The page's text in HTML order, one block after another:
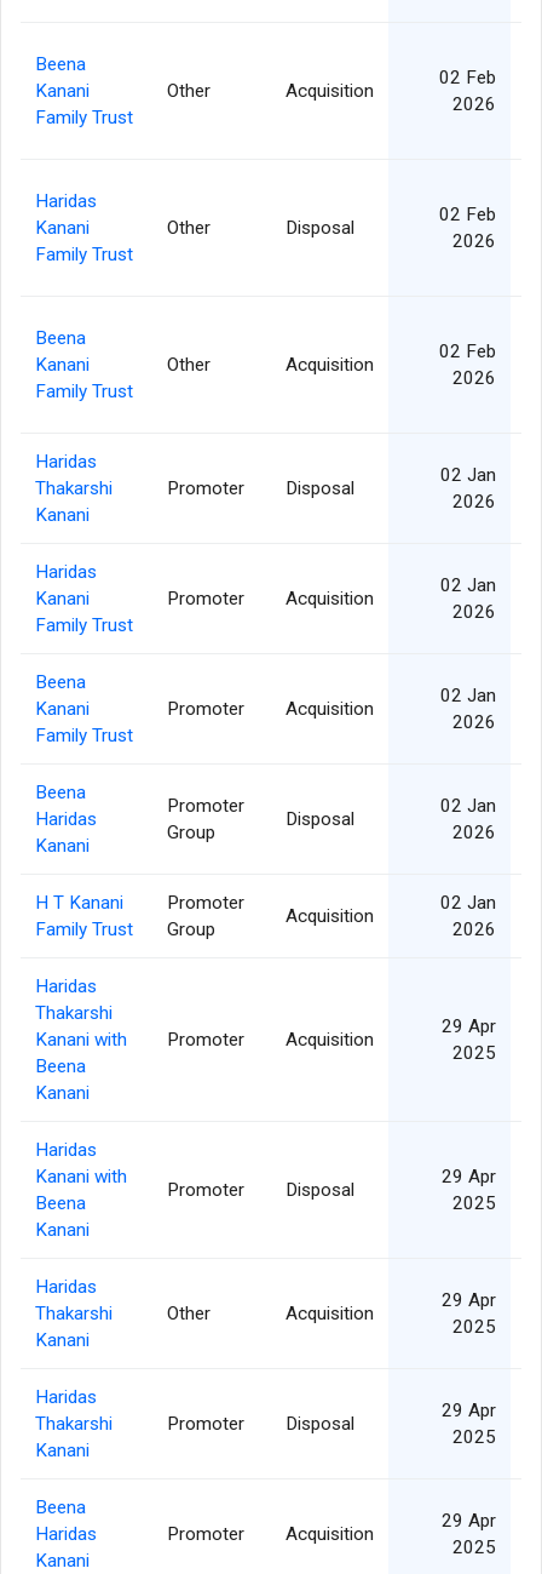
Beena
Kanani
Family Trust
Other Acquisition
02 Feb
2026
Haridas
Kanani
Family Trust
Other Disposal
02 Feb
2026
Beena
Kanani
Family Trust
Other Acquisition
02 Feb
2026
Haridas
Thakarshi
Kanani
Promoter Disposal
02 Jan
2026
Haridas
Kanani
Family Trust
Promoter Acquisition
02 Jan
2026
Beena
Kanani
Family Trust
Promoter Acquisition
02 Jan
2026
Beena
Haridas
Kanani
Promoter
Group
Disposal
02 Jan
2026
H T Kanani
Family Trust
Promoter
Group
Acquisition
02 Jan
2026
Haridas
Thakarshi
Kanani with
Beena
Kanani
Promoter Acquisition
29 Apr
2025
Haridas
Kanani with
Beena
Kanani
Promoter Disposal
29 Apr
2025
Haridas
Thakarshi
Kanani
Other Acquisition
29 Apr
2025
Haridas
Thakarshi
Kanani
Promoter Disposal
29 Apr
2025
Beena
Haridas
Kanani
Promoter Acquisition
29 Apr
2025